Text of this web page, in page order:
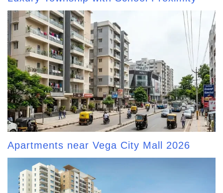
Apartments near Vega City Mall 2026